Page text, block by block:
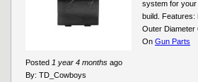
system for your
build. Features:
Outer Diameter
Posted 1 year 4 months ago
By: TD_Cowboys
On Gun Parts